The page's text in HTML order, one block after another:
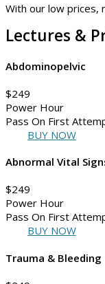
With our low prices,
Lectures &
Abdominopelvic
$249
Power Hour
Pass On First
BUY NOW
Abnormal Vital
$249
Power Hour
Pass On First
BUY NOW
Trauma & Bleeding